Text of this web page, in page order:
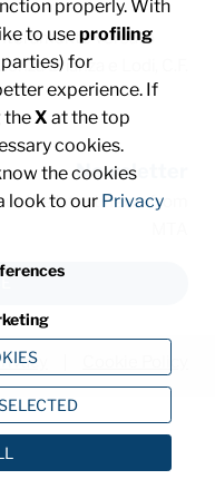
versato
Brianza e Lodi, C.F.
Newsletter
the latest news from
properly. With
to useprofiling
for
experience. If
theX at the top
cookies.
the cookies
look to our Privacy